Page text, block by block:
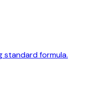
standard formula.